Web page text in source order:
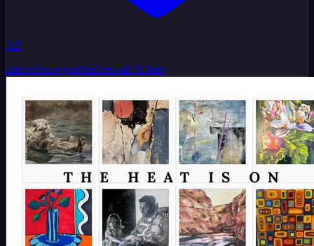
AZ
dancechoreographerfestivals & fairs